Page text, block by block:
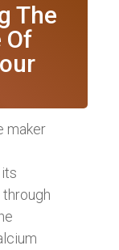
The
Of
maker
through